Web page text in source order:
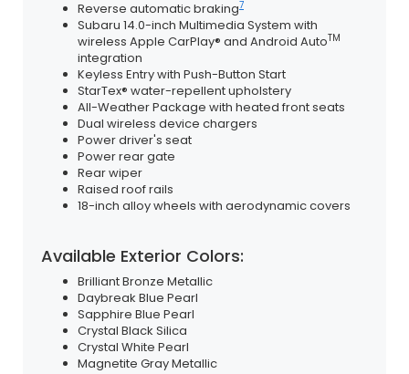
Reverse automatic braking7
Subaru 14.0-inch Multimedia System with
wireless Apple CarPlay® and Android AutoTM
integration
Keyless Entry with Push-Button Start
StarTex® water-repellent upholstery
All-Weather Package with heated front seats
Dual wireless device chargers
Power driver's seat
Power rear gate
Rear wiper
Raised roof rails
18-inch alloy wheels with aerodynamic covers
Available Exterior Colors:
Brilliant Bronze Metallic
Daybreak Blue Pearl
Sapphire Blue Pearl
Crystal Black Silica
Crystal White Pearl
Magnetite Gray Metallic